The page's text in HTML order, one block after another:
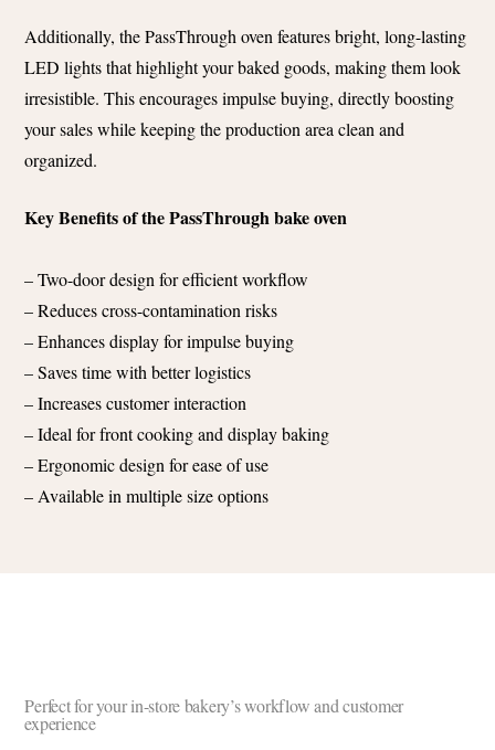
Additionally, the PassThrough oven features bright, long-lasting
LED lights that highlight your baked goods, making them look
irresistible. This encourages impulse buying, directly boosting
your sales while keeping the production area clean and
organized​.
Key Benefits of the PassThrough bake oven
– Two-door design for efficient workflow
– Reduces cross-contamination risks
– Enhances display for impulse buying
– Saves time with better logistics
– Increases customer interaction
– Ideal for front cooking and display baking
– Ergonomic design for ease of use
– Available in multiple size options
Perfect for your in-store bakery’s workflow and customer
experience